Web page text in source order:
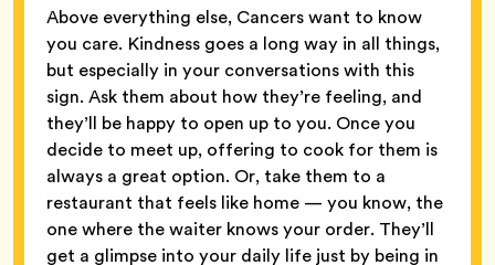
Above everything else, Cancers want to know
you care. Kindness goes a long way in all things,
but especially in your conversations with this
sign. Ask them about how they’re feeling, and
they’ll be happy to open up to you. Once you
decide to meet up, offering to cook for them is
always a great option. Or, take them to a
restaurant that feels like home — you know, the
one where the waiter knows your order. They’ll
get a glimpse into your daily life just by being in